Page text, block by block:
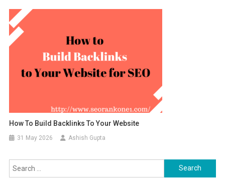
How To Build Backlinks To Your Website
31 May 2026 Ashish Gupta
Search for: